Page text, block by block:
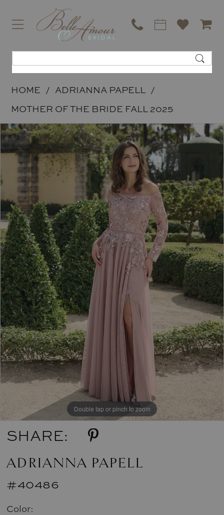
HOME
ADRIANNA PAPELL
MOTHER OF THE BRIDE FALL 2025
Products
Views
Carousel
Skip
to
PAUSE AUTOPLAY
PREVIOUS SLIDE
NEXT SLIDE
0
Double tap or pinch to zoom
SHARE:
ADRIANNA PAPELL
#40486
Color: